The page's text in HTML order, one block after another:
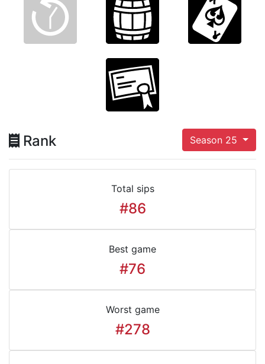
Rank Season 25
Total sips
#86
Best game
#76
Worst game
#278